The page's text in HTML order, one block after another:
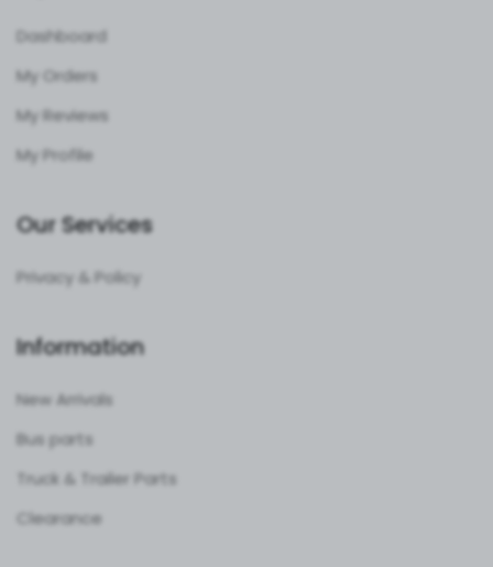
Dashboard
My Orders
My Reviews
My Profile
Our Services
Privacy & Policy
Information
New Arrivals
Bus parts
Truck & Trailer Parts
Clearance